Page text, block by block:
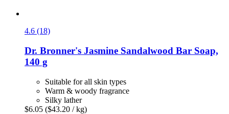
4.6 (18)
Dr. Bronner's Jasmine Sandalwood Bar Soap,
140 g
Suitable for all skin types
Warm & woody fragrance
Silky lather
$6.05 ($43.20 / kg)